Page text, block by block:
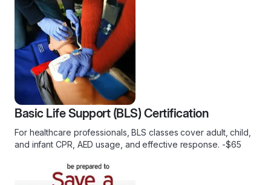
Basic Life Support (BLS) Certification
For healthcare professionals, BLS classes cover adult, child,
and infant CPR, AED usage, and effective response. -$65